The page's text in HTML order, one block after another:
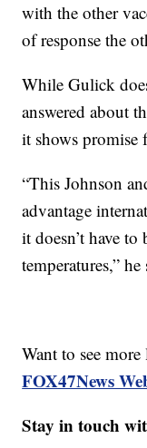
with the other
of response the
While Gulick
answered about
it shows promise
“This Johnson
advantage
it doesn’t have
temperatures,” he
Want to see
FOX47News
Stay in touch